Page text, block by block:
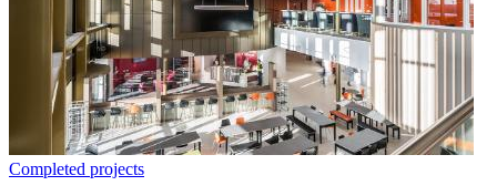
Completed projects